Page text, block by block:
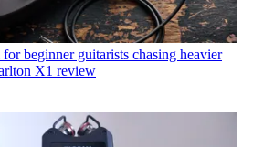
for beginner guitarists chasing heavier
X1 review